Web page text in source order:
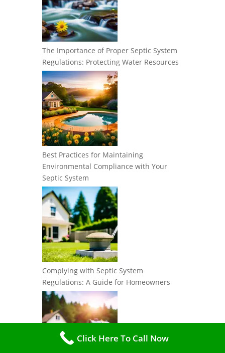
The Importance of Proper Septic System
Regulations: Protecting Water Resources
Best Practices for Maintaining
Environmental Compliance with Your
Septic System
Complying with Septic System
Regulations: A Guide for Homeowners
Click Here To Call Now